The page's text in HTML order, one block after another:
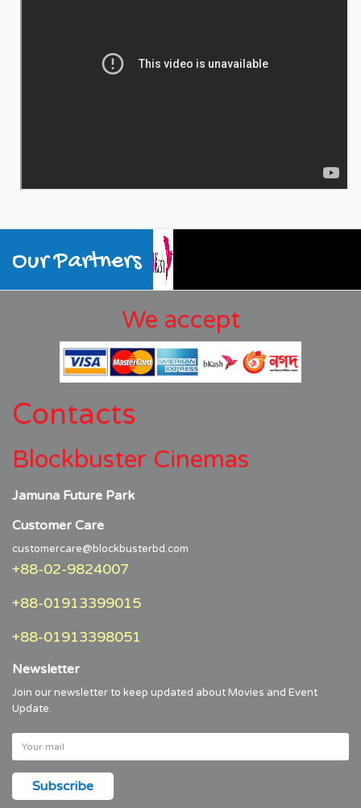
Our Partners
We accept
Contacts
Blockbuster Cinemas
Jamuna Future Park
Customer Care
customercare@blockbusterbd.com
+88-02-9824007
+88-01913399015
+88-01913398051
Newsletter
Join our newsletter to keep updated about Movies and Event
Update.